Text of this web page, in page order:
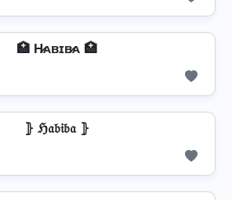
🏥 H̷ᴀʙɪʙ̷ᴀ 🏥
⦄ ℌ𝔞𝔟𝔦𝔟𝔞 ⦄